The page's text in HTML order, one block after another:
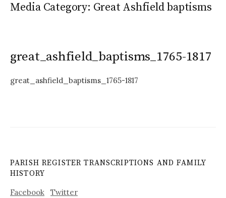
Media Category: Great Ashfield baptisms
great_ashfield_baptisms_1765-1817
great_ashfield_baptisms_1765-1817
PARISH REGISTER TRANSCRIPTIONS AND FAMILY
HISTORY
Facebook
Twitter